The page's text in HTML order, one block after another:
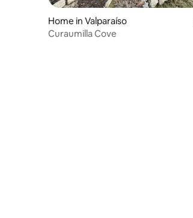
Home in Valparaíso
Curaumilla Cove